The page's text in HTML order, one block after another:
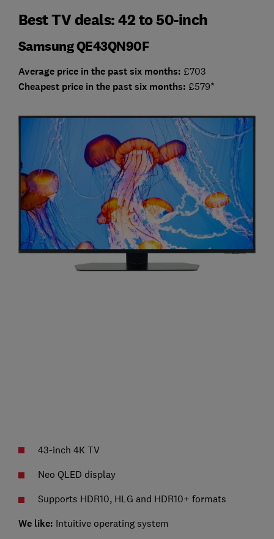
Best TV deals: 42 to 50-inch
Samsung QE43QN90F
Average price in the past six months: £703
Cheapest price in the past six months: £579*
43-inch 4K TV
Neo QLED display
Supports HDR10, HLG and HDR10+ formats
We like: Intuitive operating system